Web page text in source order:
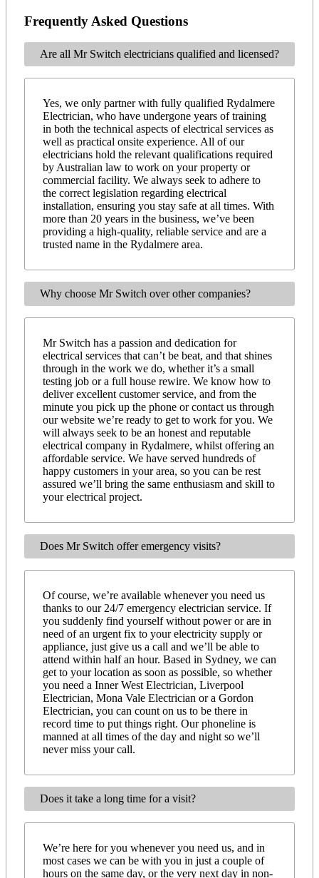
Frequently Asked Questions
Are all Mr Switch electricians qualified and licensed?
Yes, we only partner with fully qualified Rydalmere
Electrician, who have undergone years of training
in both the technical aspects of electrical services as
well as practical onsite experience. All of our
electricians hold the relevant qualifications required
by Australian law to work on your property or
commercial facility. We always seek to adhere to
the correct legislation regarding electrical
installation, ensuring you stay safe at all times. With
more than 20 years in the business, we’ve been
providing a high-quality, reliable service and are a
trusted name in the Rydalmere area.
Why choose Mr Switch over other companies?
Mr Switch has a passion and dedication for
electrical services that can’t be beat, and that shines
through in the work we do, whether it’s a small
testing job or a full house rewire. We know how to
deliver excellent customer service, and from the
minute you pick up the phone or contact us through
our website we’re ready to get to work for you. We
will always seek to be an honest and reputable
electrical company in Rydalmere, whilst offering an
affordable service. We have served hundreds of
happy customers in your area, so you can be rest
assured we’ll bring the same enthusiasm and skill to
your electrical project.
Does Mr Switch offer emergency visits?
Of course, we’re available whenever you need us
thanks to our 24/7 emergency electrician service. If
you suddenly find yourself without power or are in
need of an urgent fix to your electricity supply or
appliance, just give us a call and we’ll be able to
attend within half an hour. Based in Sydney, we can
get to your location as soon as possible, so whether
you need a Inner West Electrician, Liverpool
Electrician, Mona Vale Electrician or a Gordon
Electrician, you can count on us to be there in
record time to put things right. Our phoneline is
manned at all times of the day and night so we’ll
never miss your call.
Does it take a long time for a visit?
We’re here for you whenever you need us, and in
most cases we can be with you in just a couple of
hours on the same day, or the very next day in non-